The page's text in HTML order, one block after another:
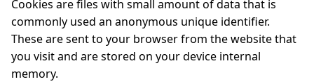
Cookies are files with small amount of data that is
commonly used an anonymous unique identifier.
These are sent to your browser from the website that
you visit and are stored on your device internal
memory.